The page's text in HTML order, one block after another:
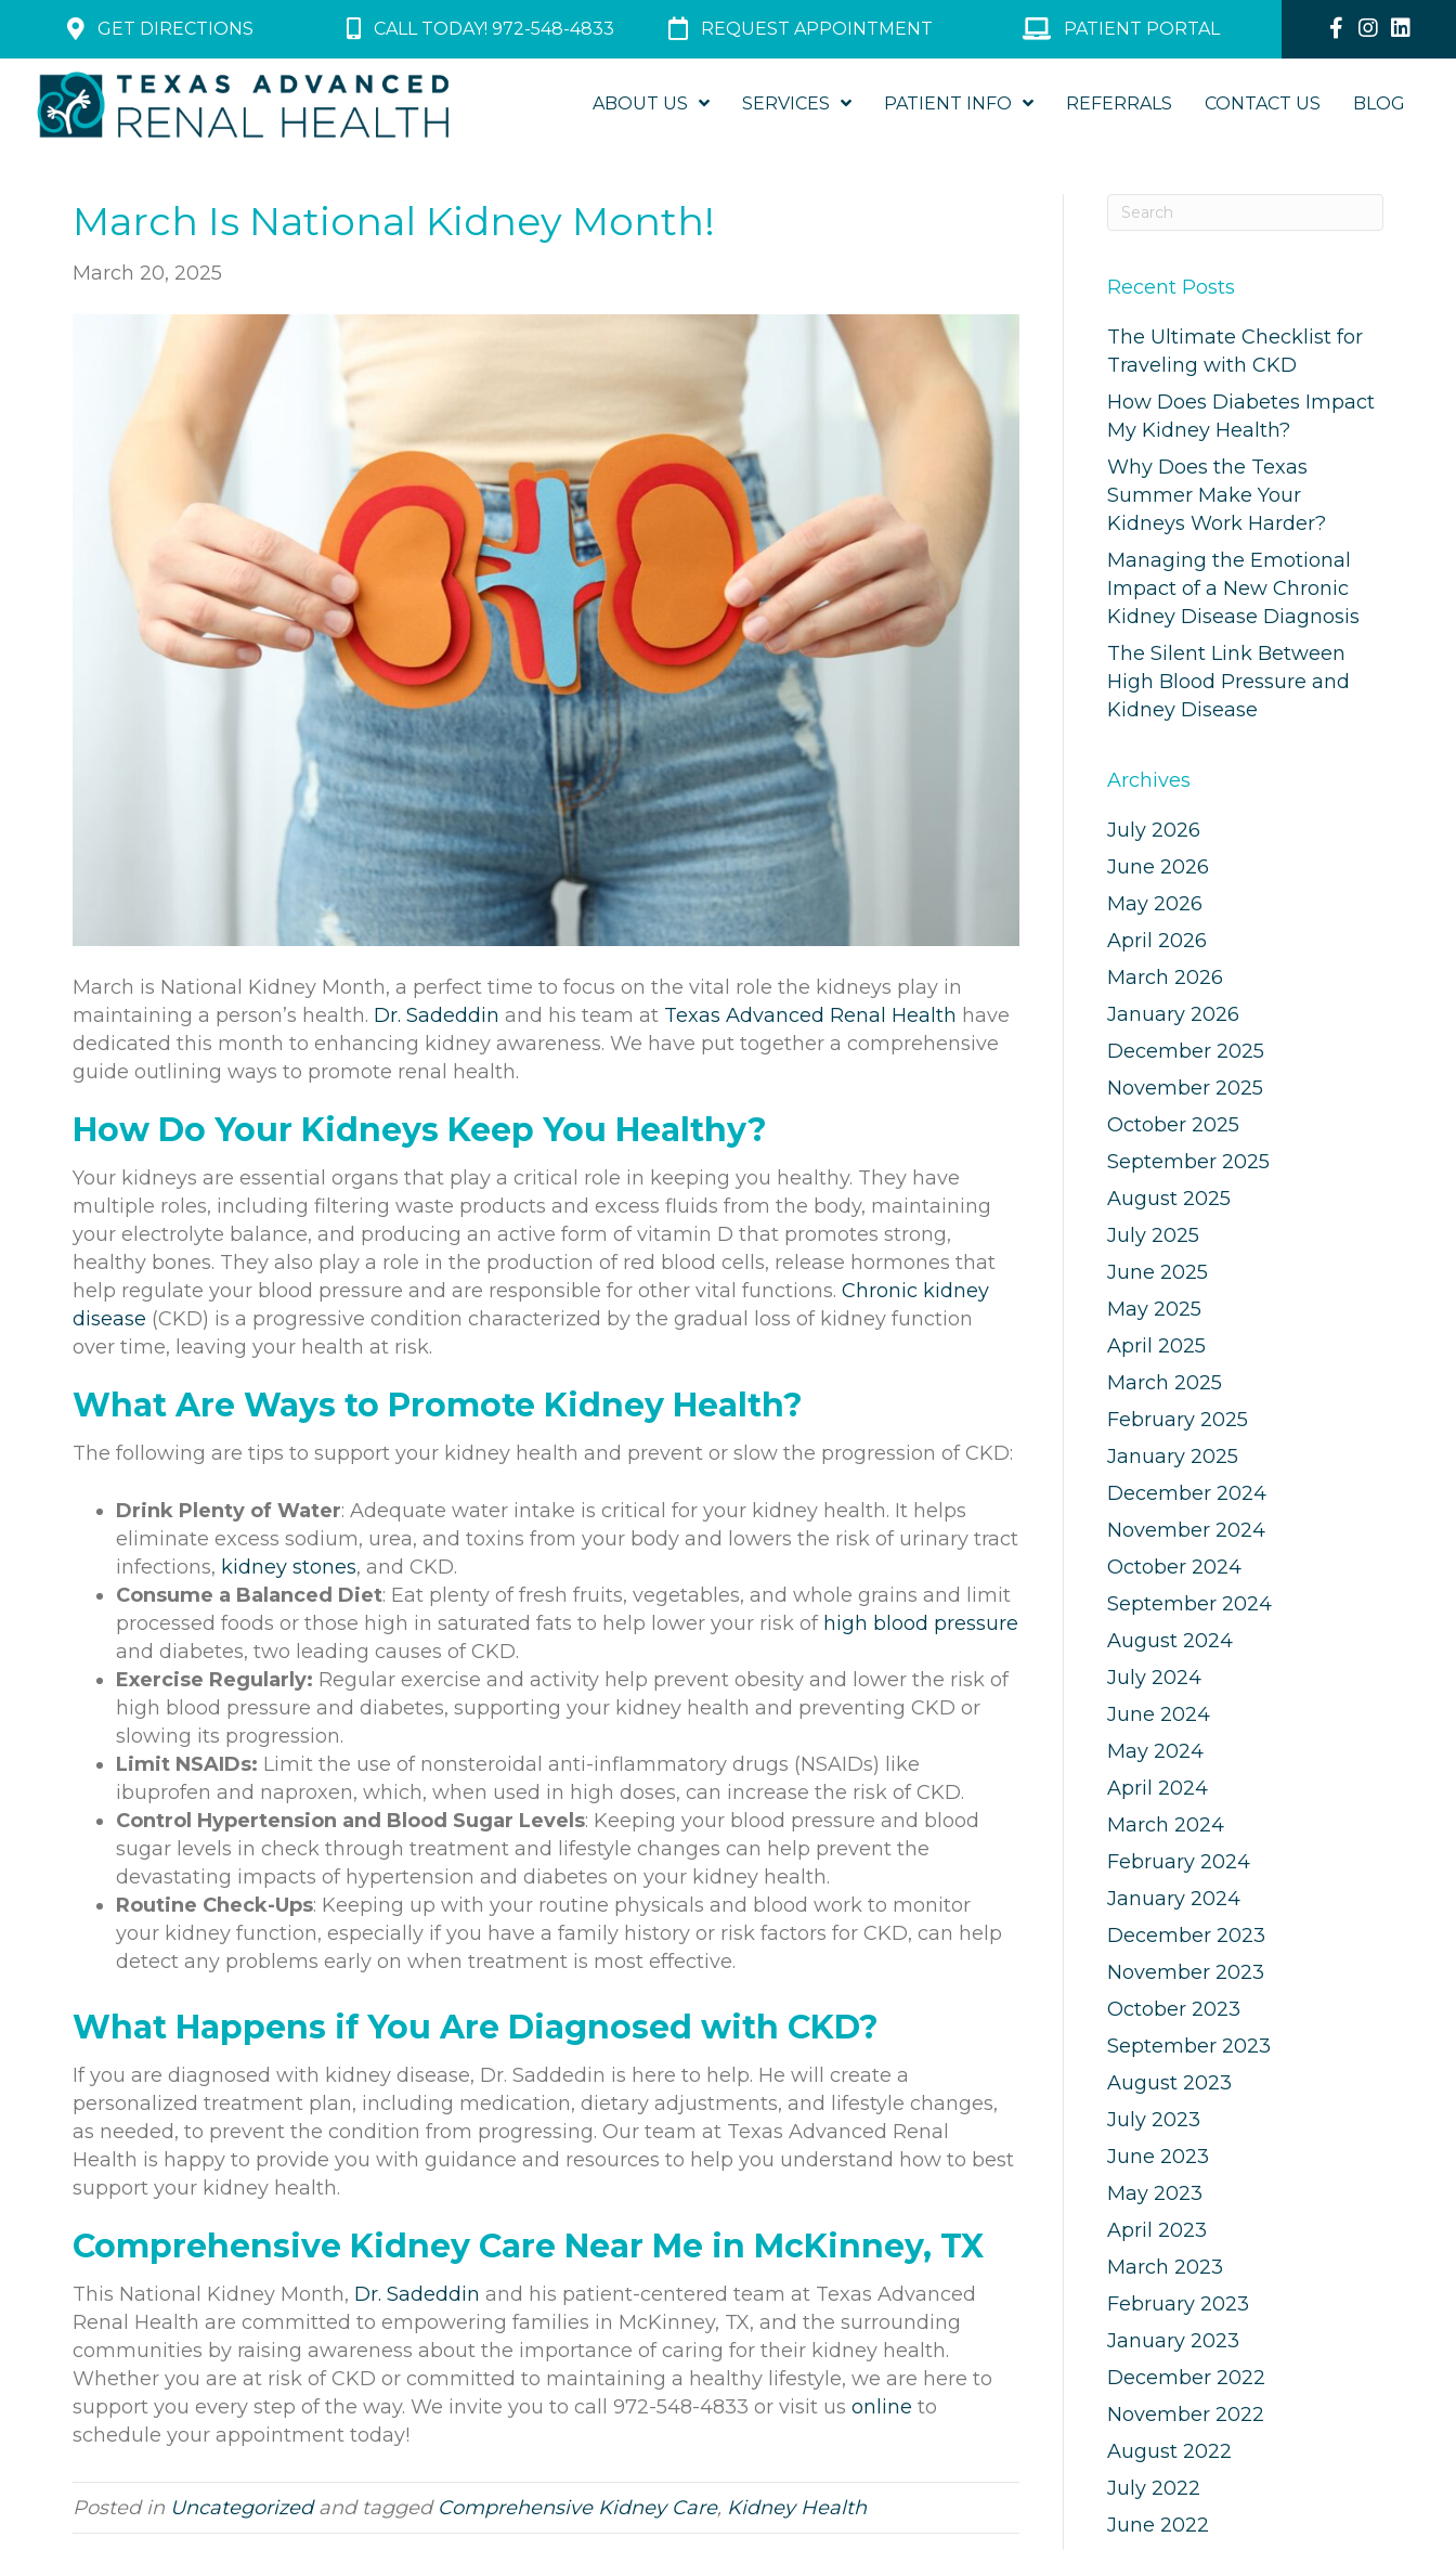
GET DIRECTIONS CALL TODAY! 972-548-4833 REQUEST APPOINTMENT PATIENT PORTAL
ABOUT US SERVICES PATIENT INFO REFERRALS CONTACT US BLOG
March Is National Kidney Month!
March 20, 2025
March is National Kidney Month, a perfect time to focus on the vital role the kidneys play in
maintaining a person’s health. Dr. Sadeddin and his team at Texas Advanced Renal Health have
dedicated this month to enhancing kidney awareness. We have put together a comprehensive
guide outlining ways to promote renal health.
How Do Your Kidneys Keep You Healthy?
Your kidneys are essential organs that play a critical role in keeping you healthy. They have
multiple roles, including filtering waste products and excess fluids from the body, maintaining
your electrolyte balance, and producing an active form of vitamin D that promotes strong,
healthy bones. They also play a role in the production of red blood cells, release hormones that
help regulate your blood pressure and are responsible for other vital functions. Chronic kidney
disease (CKD) is a progressive condition characterized by the gradual loss of kidney function
over time, leaving your health at risk.
What Are Ways to Promote Kidney Health?
The following are tips to support your kidney health and prevent or slow the progression of CKD:
Drink Plenty of Water: Adequate water intake is critical for your kidney health. It helps
eliminate excess sodium, urea, and toxins from your body and lowers the risk of urinary tract
infections, kidney stones, and CKD.
Consume a Balanced Diet: Eat plenty of fresh fruits, vegetables, and whole grains and limit
processed foods or those high in saturated fats to help lower your risk ofhigh blood pressure
and diabetes, two leading causes of CKD.
Exercise Regularly: Regular exercise and activity help prevent obesity and lower the risk of
high blood pressure and diabetes, supporting your kidney health and preventing CKD or
slowing its progression.
Limit NSAIDs: Limit the use of nonsteroidal anti-inflammatory drugs (NSAIDs) like
ibuprofen and naproxen, which, when used in high doses, can increase the risk of CKD.
Control Hypertension and Blood Sugar Levels: Keeping your blood pressure and blood
sugar levels in check through treatment and lifestyle changes can help prevent the
devastating impacts of hypertension and diabetes on your kidney health.
Routine Check-Ups: Keeping up with your routine physicals and blood work to monitor
your kidney function, especially if you have a family history or risk factors for CKD, can help
detect any problems early on when treatment is most effective.
What Happens if You Are Diagnosed with CKD?
If you are diagnosed with kidney disease, Dr. Saddedin is here to help. He will create a
personalized treatment plan, including medication, dietary adjustments, and lifestyle changes,
as needed, to prevent the condition from progressing. Our team at Texas Advanced Renal
Health is happy to provide you with guidance and resources to help you understand how to best
support your kidney health.
Comprehensive Kidney Care Near Me in McKinney, TX
This National Kidney Month, Dr. Sadeddin and his patient-centered team at Texas Advanced
Renal Health are committed to empowering families in McKinney, TX, and the surrounding
communities by raising awareness about the importance of caring for their kidney health.
Whether you are at risk of CKD or committed to maintaining a healthy lifestyle, we are here to
support you every step of the way. We invite you to call 972-548-4833 or visit us online to
schedule your appointment today!
Posted in Uncategorizedand tagged Comprehensive Kidney Care, Kidney Health
Recent Posts
The Ultimate Checklist for
Traveling with CKD
How Does Diabetes Impact
My Kidney Health?
Why Does the Texas
Summer Make Your
Kidneys Work Harder?
Managing the Emotional
Impact of a New Chronic
Kidney Disease Diagnosis
The Silent Link Between
High Blood Pressure and
Kidney Disease
Archives
July 2026
June 2026
May 2026
April 2026
March 2026
January 2026
December 2025
November 2025
October 2025
September 2025
August 2025
July 2025
June 2025
May 2025
April 2025
March 2025
February 2025
January 2025
December 2024
November 2024
October 2024
September 2024
August 2024
July 2024
June 2024
May 2024
April 2024
March 2024
February 2024
January 2024
December 2023
November 2023
October 2023
September 2023
August 2023
July 2023
June 2023
May 2023
April 2023
March 2023
February 2023
January 2023
December 2022
November 2022
August 2022
July 2022
June 2022